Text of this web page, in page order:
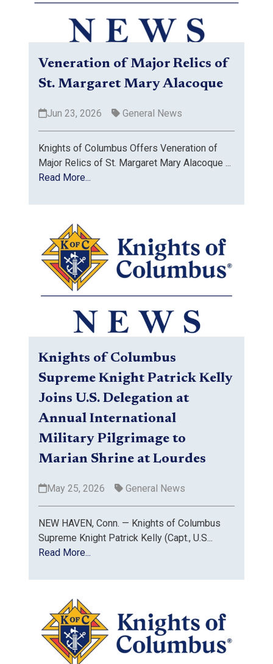
Veneration of Major Relics of
St. Margaret Mary Alacoque
Jun 23, 2026 General News
Knights of Columbus Offers Veneration of
Major Relics of St. Margaret Mary Alacoque ...
Read More...
Knights of Columbus
Supreme Knight Patrick Kelly
Joins U.S. Delegation at
Annual International
Military Pilgrimage to
Marian Shrine at Lourdes
May 25, 2026 General News
NEW HAVEN, Conn. — Knights of Columbus
Supreme Knight Patrick Kelly (Capt., U.S...
Read More...